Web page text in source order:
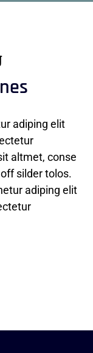
adiping elit
altmet, conse
silder tolos.
adiping elit